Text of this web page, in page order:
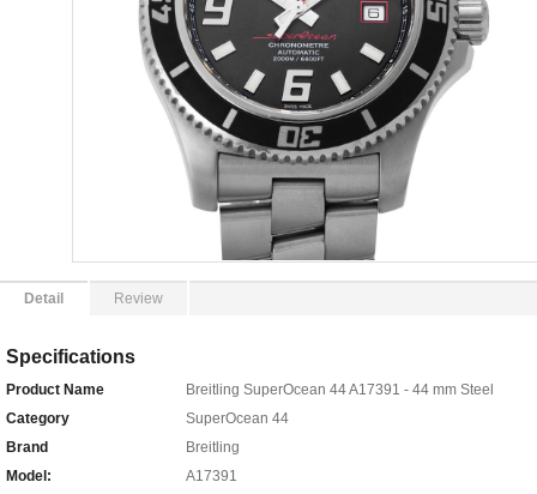
Detail Review
Specifications
Product Name
Breitling SuperOcean 44 A17391 - 44 mm Steel
Category
SuperOcean 44
Brand
Breitling
Model:
A17391